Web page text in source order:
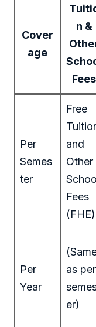
Cover
age
n &
Fees
Per
Semes
ter
Free
and
Other
Fees
(FHE)
Per
Year
as per
er)